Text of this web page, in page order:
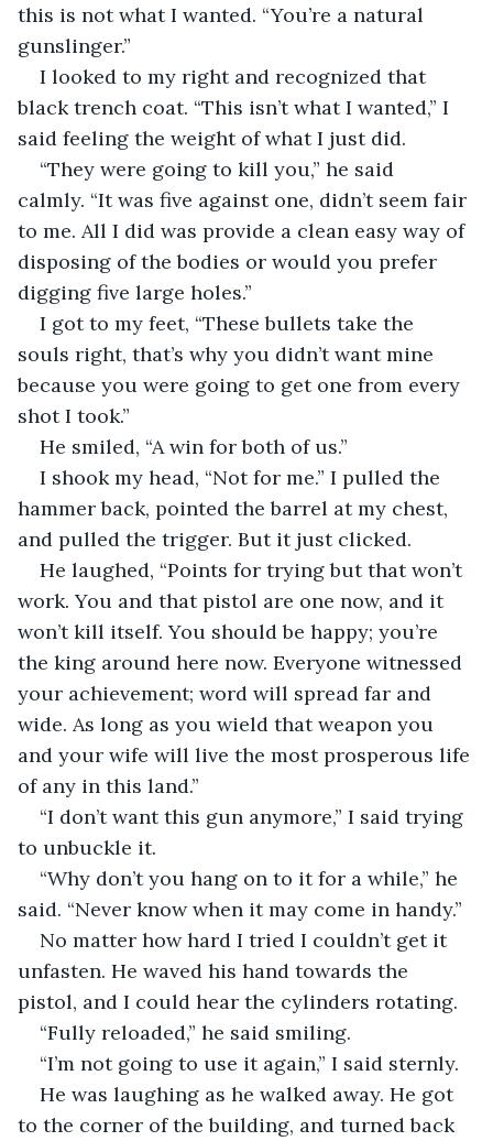
this is not what I wanted. “You’re a natural
gunslinger.”
I looked to my right and recognized that
black trench coat. “This isn’t what I wanted,” I
said feeling the weight of what I just did.
“They were going to kill you,” he said
calmly. “It was five against one, didn’t seem fair
to me. All I did was provide a clean easy way of
disposing of the bodies or would you prefer
digging five large holes.”
I got to my feet, “These bullets take the
souls right, that’s why you didn’t want mine
because you were going to get one from every
shot I took.”
He smiled, “A win for both of us.”
I shook my head, “Not for me.” I pulled the
hammer back, pointed the barrel at my chest,
and pulled the trigger. But it just clicked.
He laughed, “Points for trying but that won’t
work. You and that pistol are one now, and it
won’t kill itself. You should be happy; you’re
the king around here now. Everyone witnessed
your achievement; word will spread far and
wide. As long as you wield that weapon you
and your wife will live the most prosperous life
of any in this land.”
“I don’t want this gun anymore,” I said trying
to unbuckle it.
“Why don’t you hang on to it for a while,” he
said. “Never know when it may come in handy.”
No matter how hard I tried I couldn’t get it
unfasten. He waved his hand towards the
pistol, and I could hear the cylinders rotating.
“Fully reloaded,” he said smiling.
“I’m not going to use it again,” I said sternly.
He was laughing as he walked away. He got
to the corner of the building, and turned back